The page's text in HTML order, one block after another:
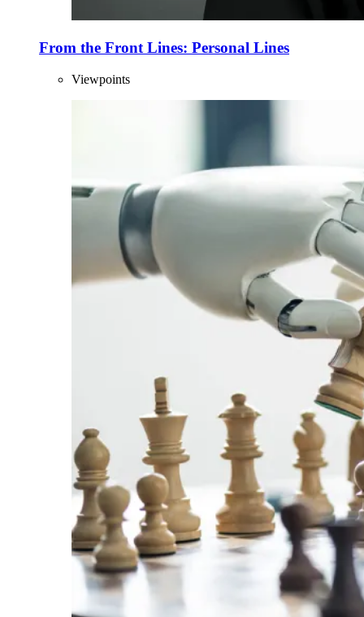
From the Front Lines: Personal Lines
Viewpoints